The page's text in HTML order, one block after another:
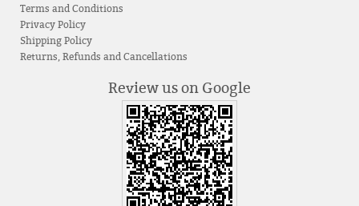
Terms and Conditions
Privacy Policy
Shipping Policy
Returns, Refunds and Cancellations
Review us on Google